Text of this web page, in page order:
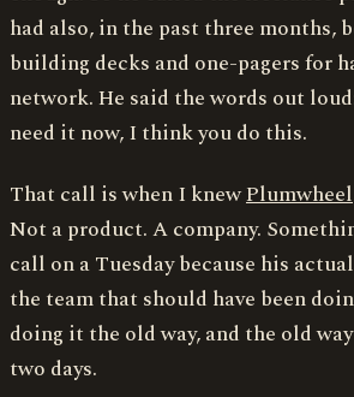
had also, in the past three months,
building decks and one-pagers for
network. He said the words out
need it now, I think you do this.
That call is when I knewPlumwheel
Not a product. A company.
call on a Tuesday because his
the team that should have been
doing it the old way, and the old
two days.